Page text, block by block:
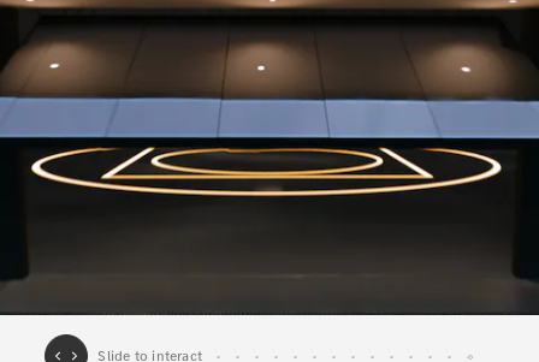
All Models
Electric models